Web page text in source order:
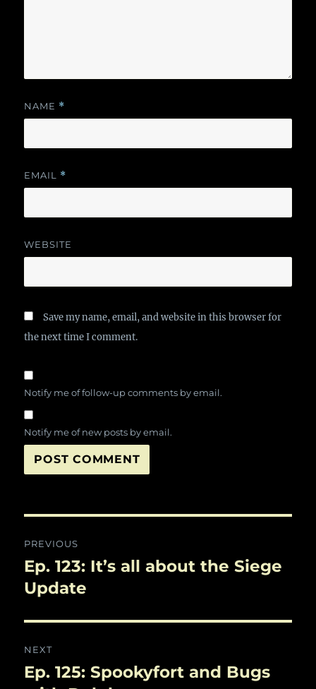
NAME *
EMAIL *
WEBSITE
Save my name, email, and website in this browser for
the next time I comment.
Notify me of follow-up comments by email.
Notify me of new posts by email.
navigation
PREVIOUS
Previous
post:
Ep. 123: It’s all about the Siege
Update
NEXT
Next
Ep. 125: Spookyfort and Bugs